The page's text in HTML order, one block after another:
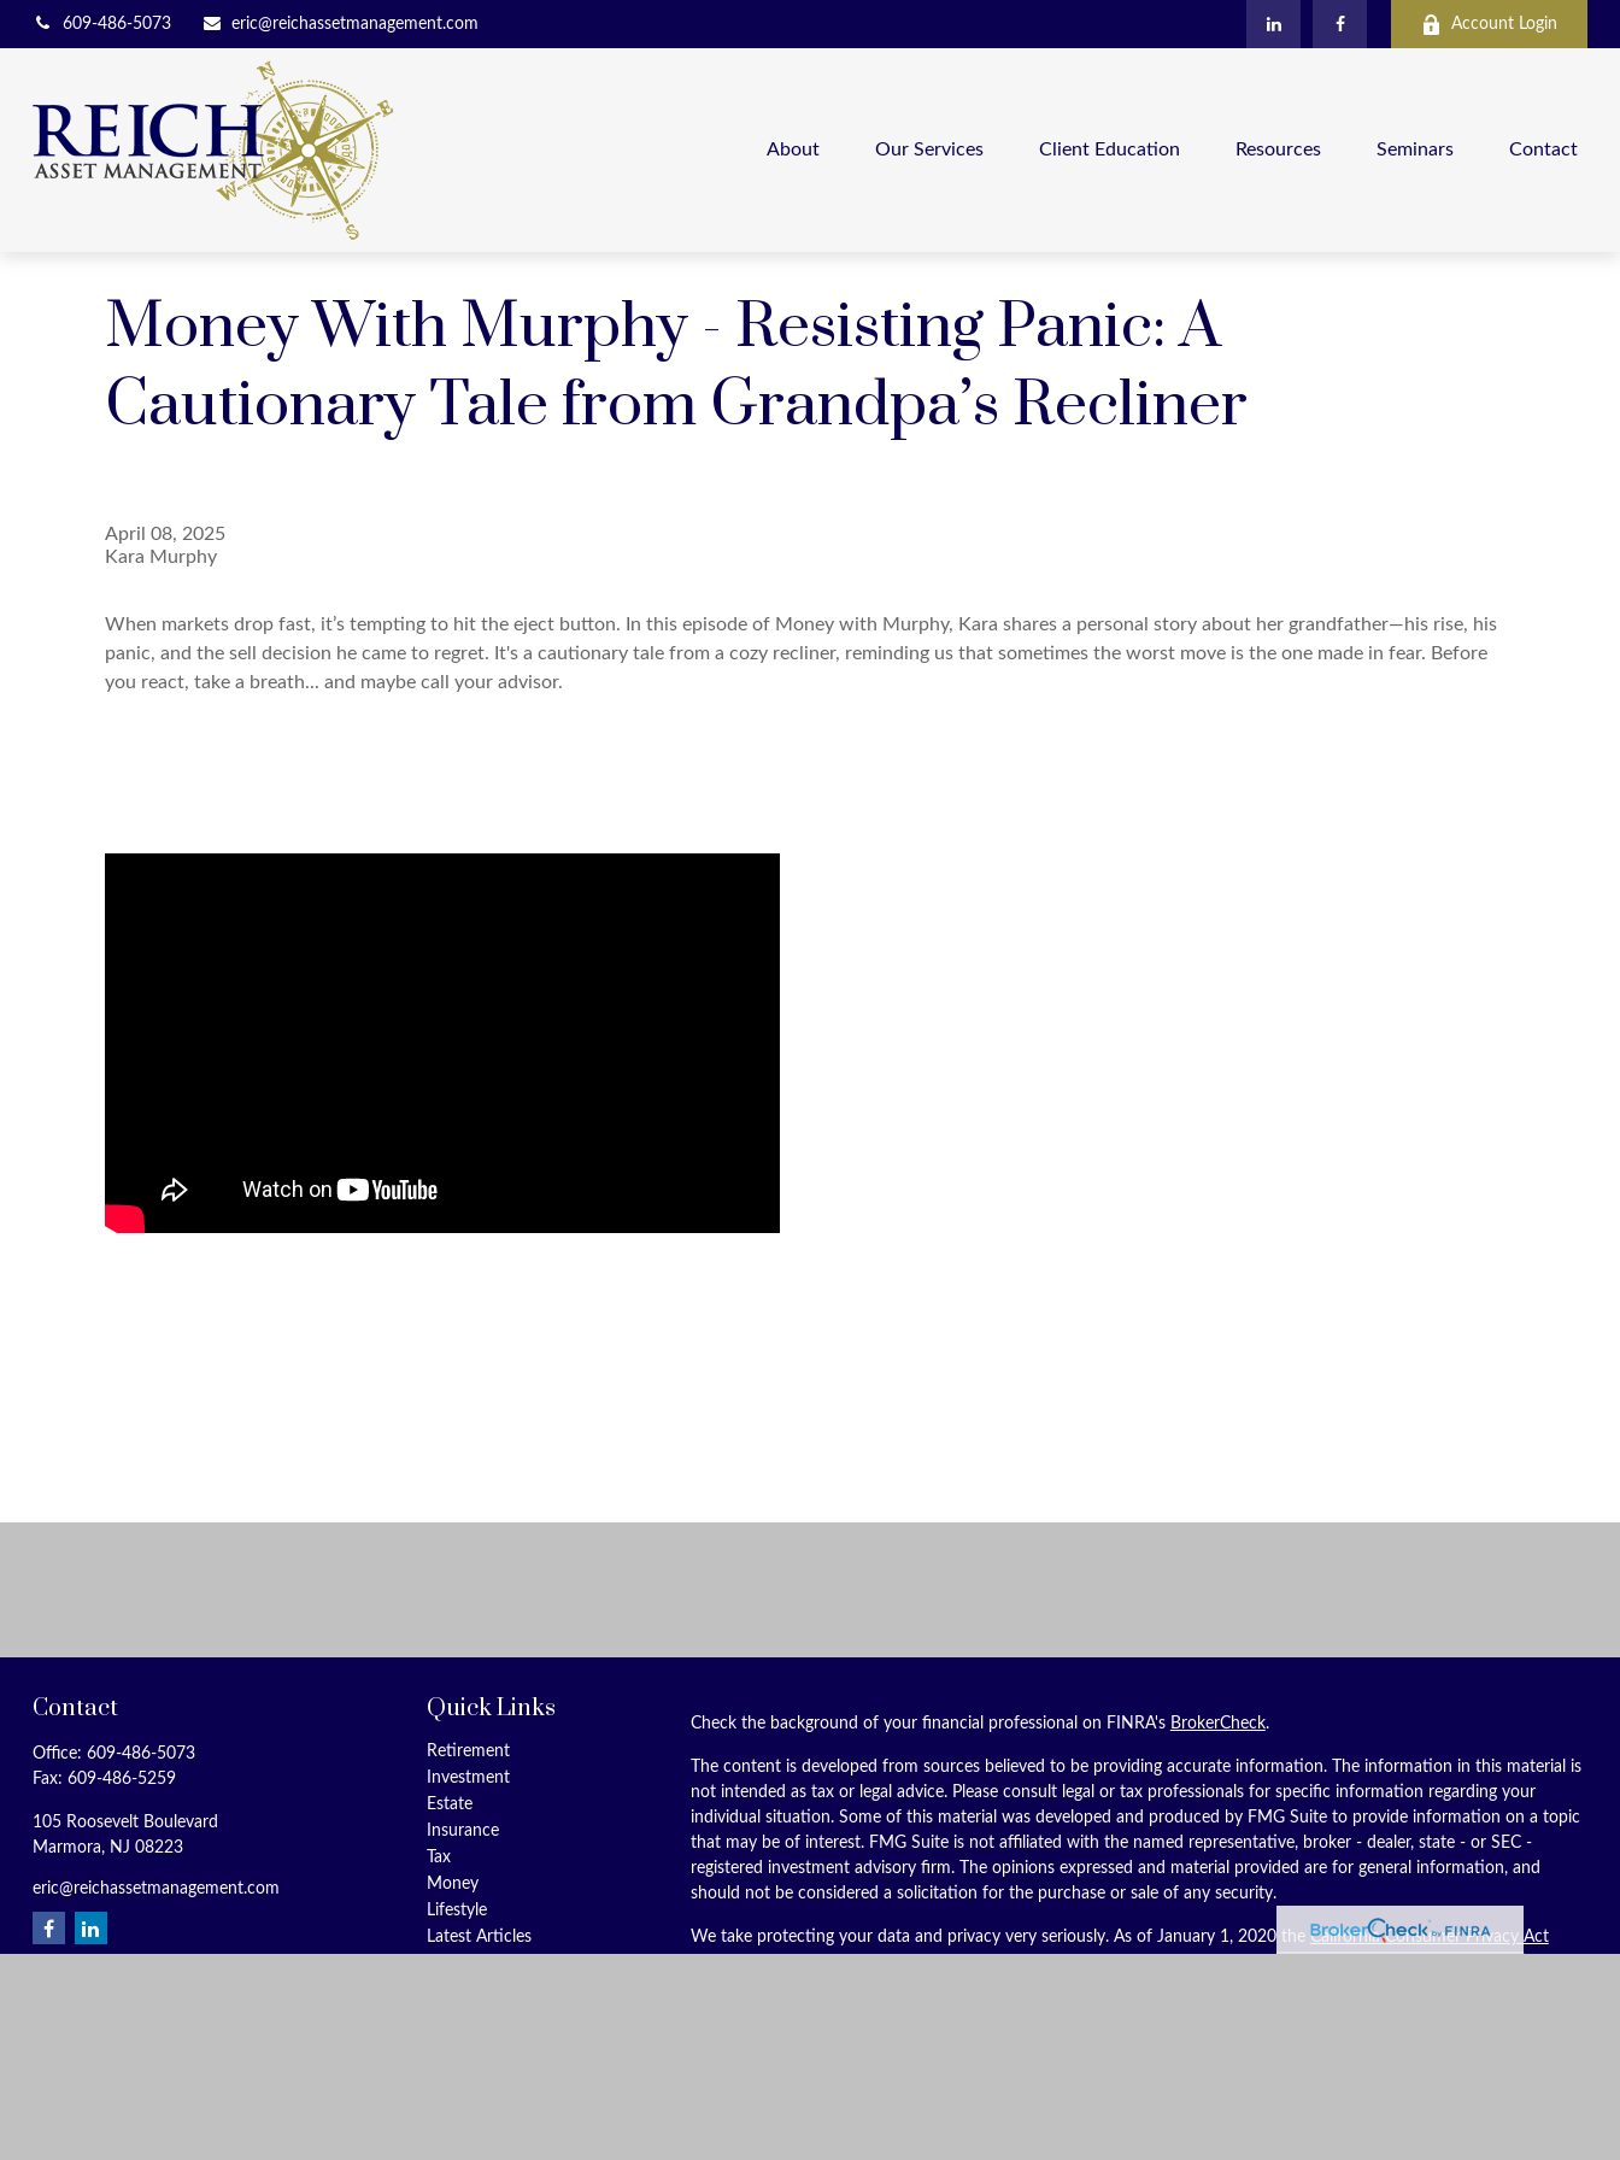
609-486-5073 eric@reichassetmanagement.com Account Login
About Our Services Client Education Resources Seminars Contact
Money With Murphy - Resisting Panic: A
Cautionary Tale from Grandpa’s Recliner
April 08, 2025
Kara Murphy
When markets drop fast, it’s tempting to hit the eject button. In this episode of Money with Murphy, Kara shares a personal story about her grandfather—his rise, his
panic, and the sell decision he came to regret. It's a cautionary tale from a cozy recliner, reminding us that sometimes the worst move is the one made in fear. Before
you react, take a breath... and maybe call your advisor.
Contact
Office: 609-486-5073
Fax: 609-486-5259
105 Roosevelt Boulevard
Marmora, NJ 08223
eric@reichassetmanagement.com
Quick Links
Retirement
Investment
Estate
Insurance
Tax
Money
Lifestyle
Latest Articles
Check the background of your financial professional on FINRA's BrokerCheck.
The content is developed from sources believed to be providing accurate information. The information in this material is
not intended as tax or legal advice. Please consult legal or tax professionals for specific information regarding your
individual situation. Some of this material was developed and produced by FMG Suite to provide information on a topic
that may be of interest. FMG Suite is not affiliated with the named representative, broker - dealer, state - or SEC -
registered investment advisory firm. The opinions expressed and material provided are for general information, and
should not be considered a solicitation for the purchase or sale of any security.
We take protecting your data and privacy very seriously. As of January 1, 2020 the California Consumer Privacy Act